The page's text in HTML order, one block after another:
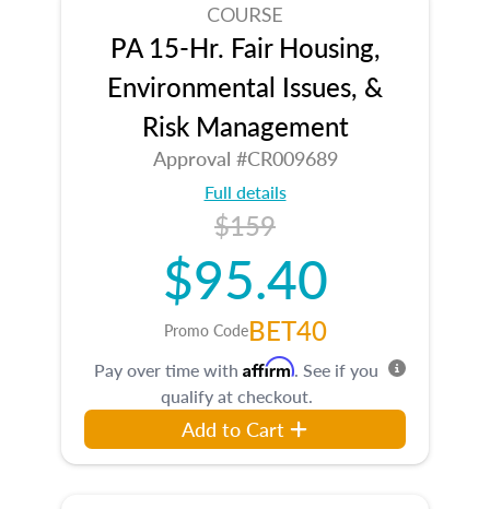
COURSE
PA 15-Hr. Fair Housing,
Environmental Issues, &
Risk Management
Approval #CR009689
Full details
$159
$95.40
Promo CodeBET40
Pay over time with Affirm. See if you
qualify at checkout.
Add to Cart